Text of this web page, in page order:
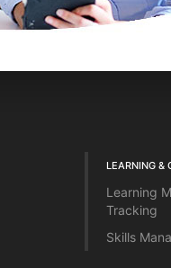
LEARNING &
Learning
Tracking
Skills